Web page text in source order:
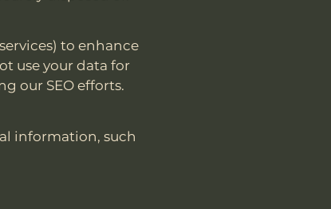
to enhance
use your data for
our SEO efforts.
information, such